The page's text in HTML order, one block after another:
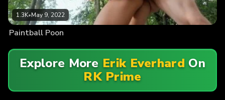
1.3K•May 9, 2022
Paintball Poon
Explore More Erik EverhardOn
RK Prime